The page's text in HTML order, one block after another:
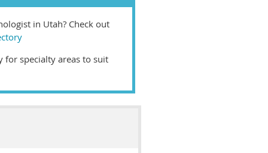
in Utah? Check out
for specialty areas to suit